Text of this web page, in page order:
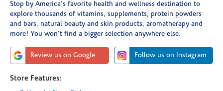
Stop by America's favorite health and wellness destination to
explore thousands of vitamins, supplements, protein powders
and bars, natural beauty and skin products, aromatherapy and
more! You won't find a bigger selection anywhere else.
Review us on Google Follow us on Instagram
Store Features: